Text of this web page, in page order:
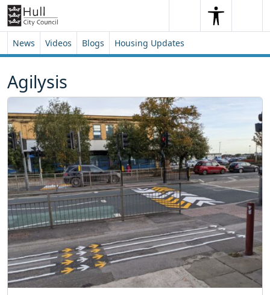
Skip to content
Skip to footer
SearchSearch
News Videos Blogs Housing Updates
Agilysis